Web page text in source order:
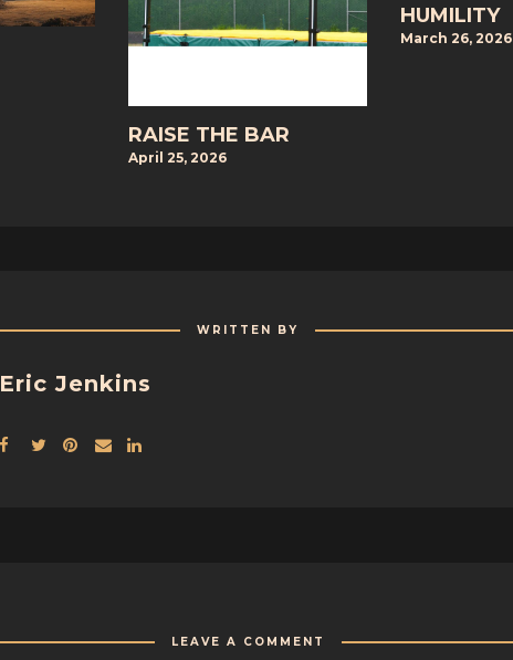
RAISE THE BAR
April 25, 2026
HUMILITY
March 26, 2026
WRITTEN BY
Eric Jenkins
LEAVE A COMMENT